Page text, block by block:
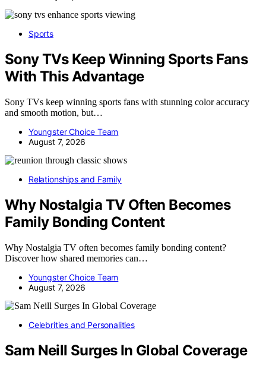
Sports
Sony TVs Keep Winning Sports Fans
With This Advantage
Sony TVs keep winning sports fans with stunning color accuracy
and smooth motion, but…
Youngster Choice Team
August 7, 2026
Relationships and Family
Why Nostalgia TV Often Becomes
Family Bonding Content
Why Nostalgia TV often becomes family bonding content?
Discover how shared memories can…
Youngster Choice Team
August 7, 2026
Celebrities and Personalities
Sam Neill Surges In Global Coverage